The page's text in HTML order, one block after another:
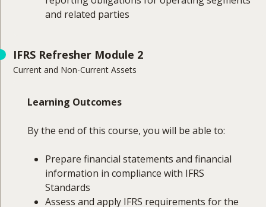
and related parties
This module will cover:
IFRS reporting requirements and their UK
First-time adoption of IFRS
Accounting policies, estimates, and errors
Disclosure standards under IFRS
Reporting requirements for operating
segments
IFRS Refresher Module 2
Current and Non-Current Assets
Learning Outcomes
By the end of this course, you will be able to:
Prepare financial statements and financial
information in compliance with IFRS
Standards
Assess and apply IFRS requirements for the